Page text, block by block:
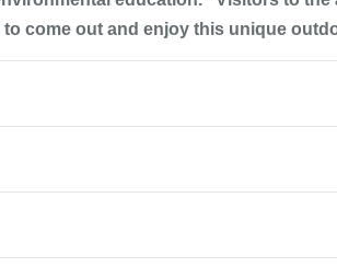
come out and enjoy this unique